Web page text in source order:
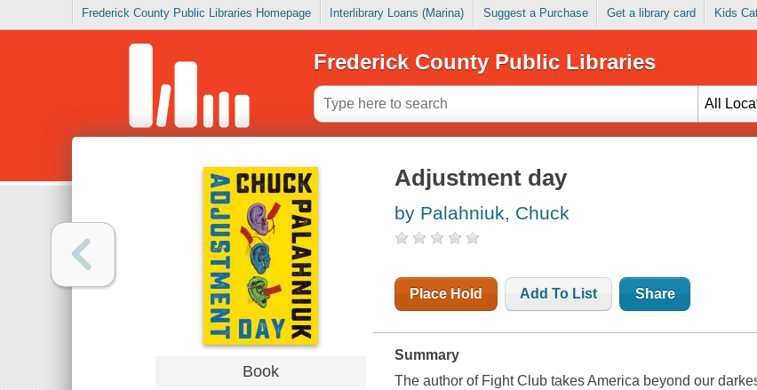
Frederick County Public Libraries Homepage Interlibrary Loans (Marina) Suggest a Purchase Get a library card Kids
Frederick County Public Libraries
All
Book
Adjustment day
by Palahniuk, Chuck
Place Hold Add To List Share
Summary
The author of Fight Club takes America beyond our